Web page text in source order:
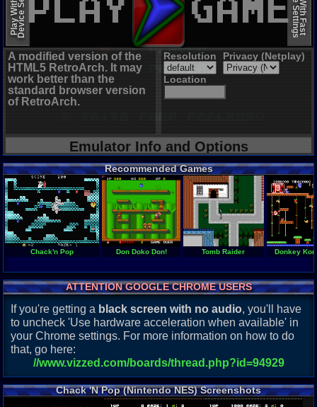
A modified version of the
HTML5 RetroArch. It may
work better than the
standard browser version
of RetroArch.
Resolution Privacy (Netplay)
Location
Emulator Info and Options
Recommended Games
Chack'n Pop Don Doko Don! Tomb Raider Donkey
ATTENTION GOOGLE CHROME USERS
If you're getting a black screen with no audio, you'll have
to uncheck 'Use hardware acceleration when available' in
your Chrome settings. For more information on how to do
that, go here:
//www.vizzed.com/boards/thread.php?id=94929
Chack 'N Pop (Nintendo NES) Screenshots